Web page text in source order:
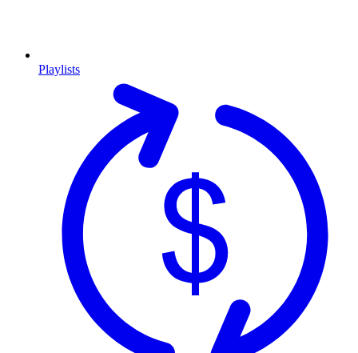
Playlists